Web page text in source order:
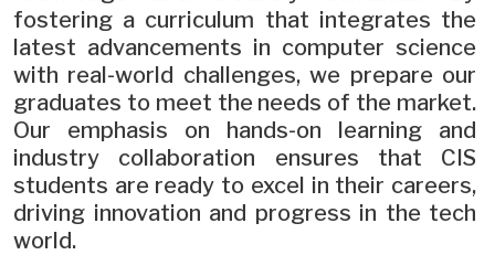
fostering a curriculum that integrates the
latest advancements in computer science
with real-world challenges, we prepare our
graduates to meet the needs of the market.
Our emphasis on hands-on learning and
industry collaboration ensures that CIS
students are ready to excel in their careers,
driving innovation and progress in the tech
world.